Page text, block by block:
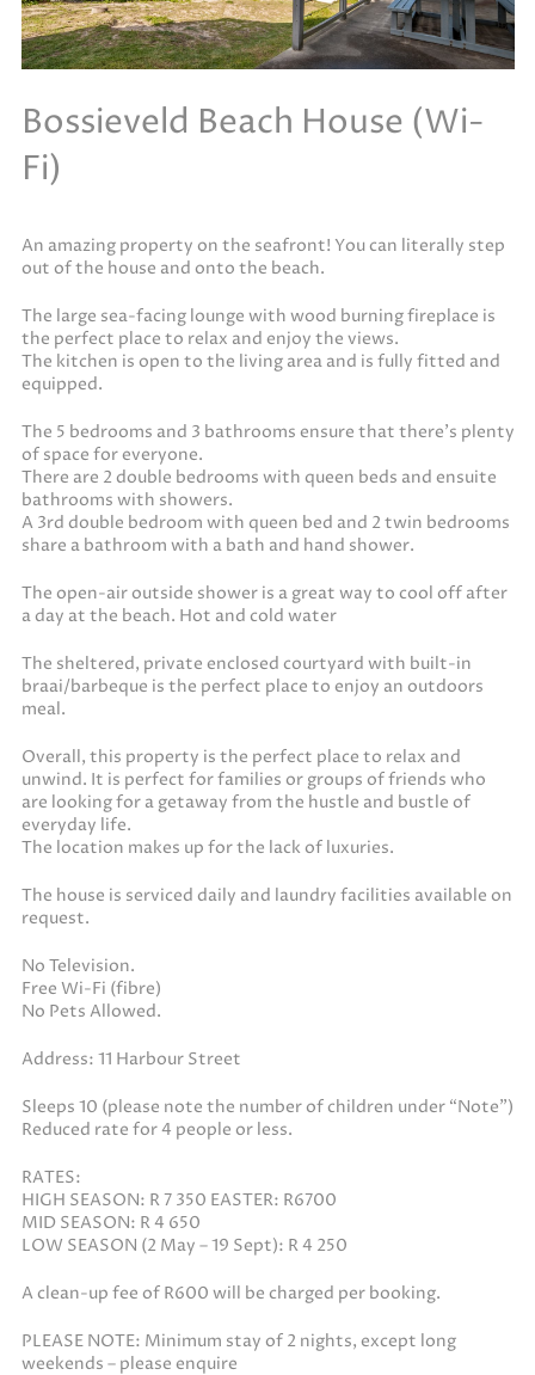
Bossieveld Beach House (Wi-
Fi)
An amazing property on the seafront! You can literally step
out of the house and onto the beach.
The large sea-facing lounge with wood burning fireplace is
the perfect place to relax and enjoy the views.
The kitchen is open to the living area and is fully fitted and
equipped.
The 5 bedrooms and 3 bathrooms ensure that there’s plenty
of space for everyone.
There are 2 double bedrooms with queen beds and ensuite
bathrooms with showers.
A 3rd double bedroom with queen bed and 2 twin bedrooms
share a bathroom with a bath and hand shower.
The open-air outside shower is a great way to cool off after
a day at the beach. Hot and cold water
The sheltered, private enclosed courtyard with built-in
braai/barbeque is the perfect place to enjoy an outdoors
meal.
Overall, this property is the perfect place to relax and
unwind. It is perfect for families or groups of friends who
are looking for a getaway from the hustle and bustle of
everyday life.
The location makes up for the lack of luxuries.
The house is serviced daily and laundry facilities available on
request.
No Television.
Free Wi-Fi (fibre)
No Pets Allowed.
Address: 11 Harbour Street
Sleeps 10 (please note the number of children under “Note”)
Reduced rate for 4 people or less.
RATES:
HIGH SEASON: R 7 350 EASTER: R6700
MID SEASON: R 4 650
LOW SEASON (2 May – 19 Sept): R 4 250
A clean-up fee of R600 will be charged per booking.
PLEASE NOTE: Minimum stay of 2 nights, except long
weekends – please enquire